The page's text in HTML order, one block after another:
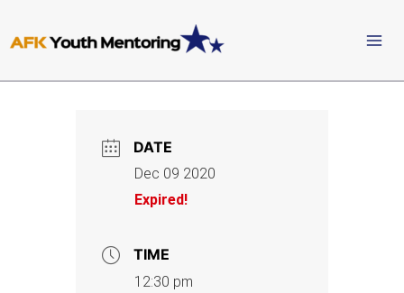
to
DATE
Dec 09 2020
Expired!
TIME
12:30 pm